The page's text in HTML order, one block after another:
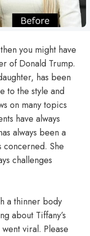
you might have
of Donald Trump.
has been
to the style and
on many topics
have always
always been a
concerned. She
challenges
a thinner body
about Tiffany’s
viral. Please